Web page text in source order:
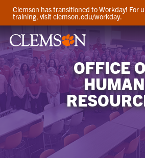
Clemson has transitioned to Workday! For
training, visit clemson.edu/workday.
OFFICE
HUMAN